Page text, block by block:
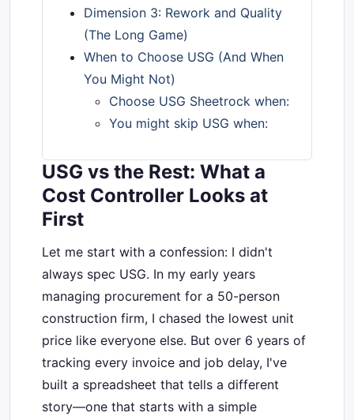
Dimension 3: Rework and Quality
(The Long Game)
When to Choose USG (And When
You Might Not)
Choose USG Sheetrock when:
You might skip USG when:
USG vs the Rest: What a
Cost Controller Looks at
First
Let me start with a confession: I didn't
always spec USG. In my early years
managing procurement for a 50-person
construction firm, I chased the lowest unit
price like everyone else. But over 6 years of
tracking every invoice and job delay, I've
built a spreadsheet that tells a different
story—one that starts with a simple